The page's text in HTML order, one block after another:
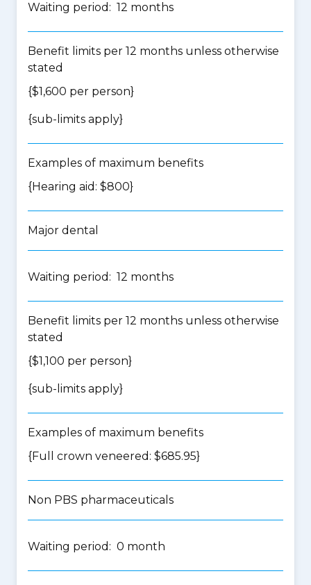
Waiting period: 12 months
Benefit limits per 12 months unless otherwise
stated
{$1,600 per person}
{sub-limits apply}
Examples of maximum benefits
{Hearing aid: $800}
Major dental
Waiting period: 12 months
Benefit limits per 12 months unless otherwise
stated
{$1,100 per person}
{sub-limits apply}
Examples of maximum benefits
{Full crown veneered: $685.95}
Non PBS pharmaceuticals
Waiting period: 0 month